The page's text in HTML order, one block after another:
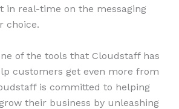
in real-time on the messaging
choice.
of the tools that Cloudstaff has
customers get even more from
is committed to helping
their business by unleashing